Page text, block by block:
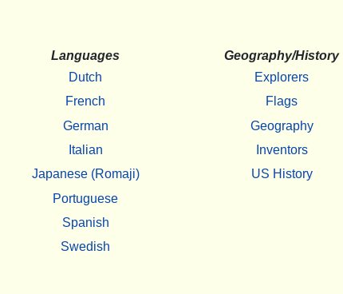
Languages
Dutch
French
German
Italian
Japanese (Romaji)
Portuguese
Spanish
Swedish
Geography/History
Explorers
Flags
Geography
Inventors
US History